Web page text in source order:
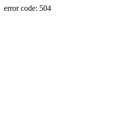
error code: 504